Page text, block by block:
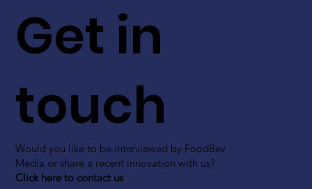
Get in
touch
Would you like to be interviewed by FoodBev
Media or share a recent innovation with us?
Click here to contact us